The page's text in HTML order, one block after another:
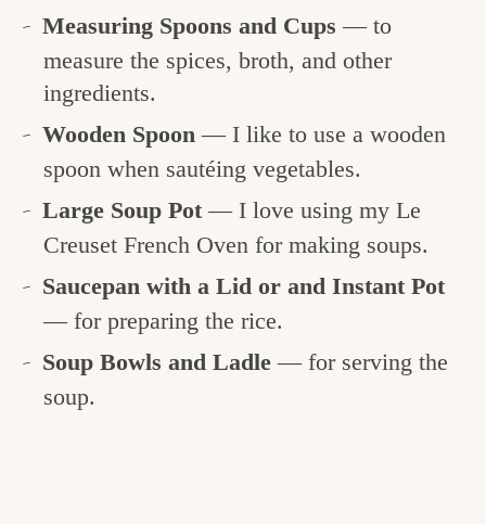
Measuring Spoons and Cups — to
measure the spices, broth, and other
ingredients.
Wooden Spoon — I like to use a wooden
spoon when sautéing vegetables.
Large Soup Pot — I love using my Le
Creuset French Oven for making soups.
Saucepan with a Lid or and Instant Pot
— for preparing the rice.
Soup Bowls and Ladle — for serving the
soup.